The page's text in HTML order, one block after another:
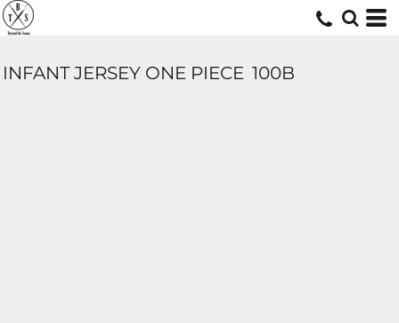
INFANT JERSEY ONE PIECE 100B